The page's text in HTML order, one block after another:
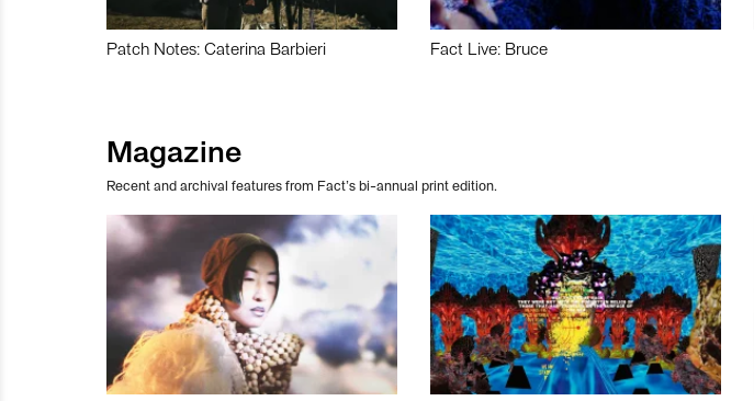
Patch Notes: Caterina Barbieri Fact Live: Bruce
Magazine
Recent and archival features from Fact’s bi-annual print edition.